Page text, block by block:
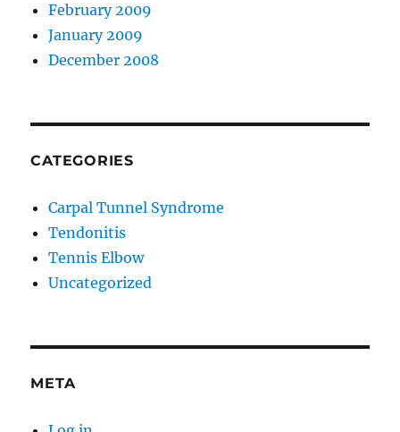
February 2009
January 2009
December 2008
CATEGORIES
Carpal Tunnel Syndrome
Tendonitis
Tennis Elbow
Uncategorized
META